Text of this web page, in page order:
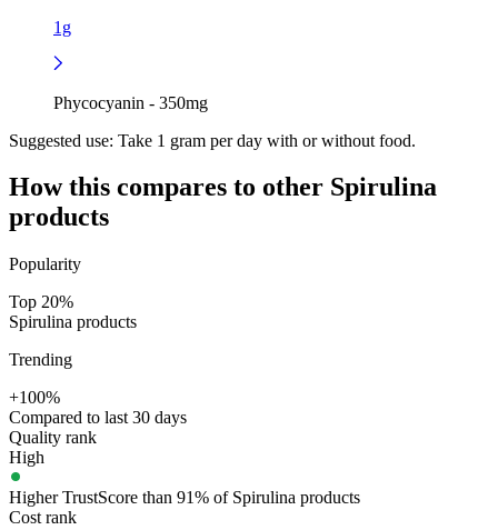
1g
Phycocyanin - 350mg
Suggested use: Take 1 gram per day with or without food.
How this compares to other Spirulina
products
Popularity
Top 20%
Spirulina products
Trending
+100%
Compared to last 30 days
Quality rank
High
Higher TrustScore than 91% of Spirulina products
Cost rank